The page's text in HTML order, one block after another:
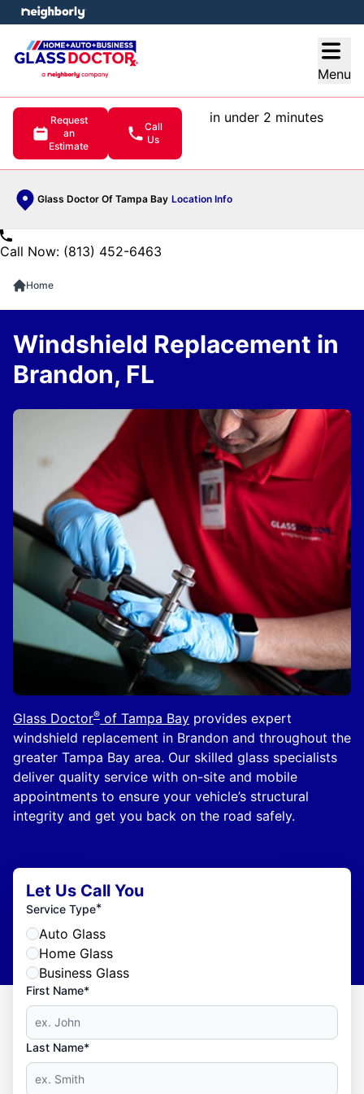
Menu
Request
an
Estimate
Call
Us
in under 2 minutes
Glass Doctor Of Tampa Bay Location Info
menu
Call Now: (813) 452-6463
Home
Glass Doctor® of Tampa Bay provides expert
windshield replacement in Brandon and throughout the
greater Tampa Bay area. Our skilled glass specialists
deliver quality service with on-site and mobile
appointments to ensure your vehicle’s structural
integrity and get you back on the road safely.
Windshield Replacement in
Brandon, FL
Let Us Call You
Service Type*
Auto Glass
Home Glass
Business Glass
First Name*
Last Name*